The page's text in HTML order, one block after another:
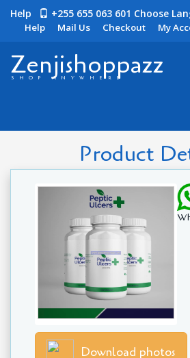
Help +255 655 063 601 Choose
Help Mail Us Checkout My
Zenjishoppazz
SHOP ANYWHERE
Product
Download photos